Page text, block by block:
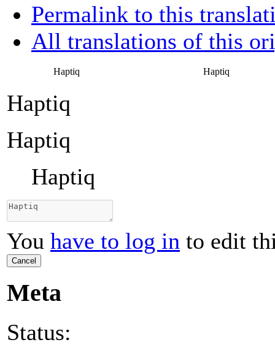
Permalink to this
All translations of this
Haptiq Haptiq
Haptiq
Haptiq
Haptiq
You have to log in to edit
Cancel
Meta
Status: